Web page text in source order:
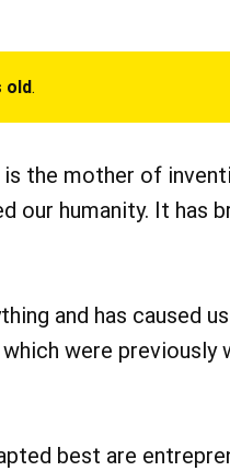
old.
the mother of
our humanity. It has
and has caused
were previously
best are